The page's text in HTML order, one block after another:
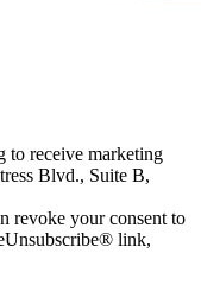
to receive marketing
Blvd., Suite B,
revoke your consent to
link,